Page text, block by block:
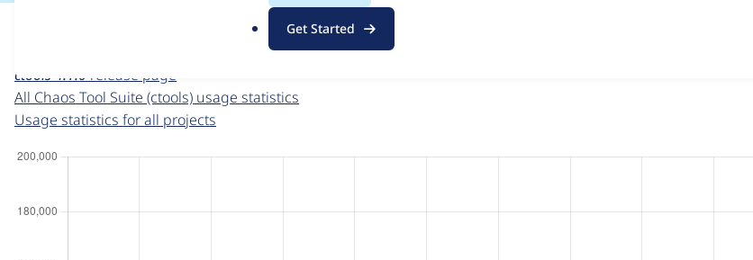
g
Get Started
For each week beginning on a given date, the figures show the number of sites that reported they are using the
ctools 4.1.0 release page
All Chaos Tool Suite (ctools) usage statistics
Usage statistics for all projects